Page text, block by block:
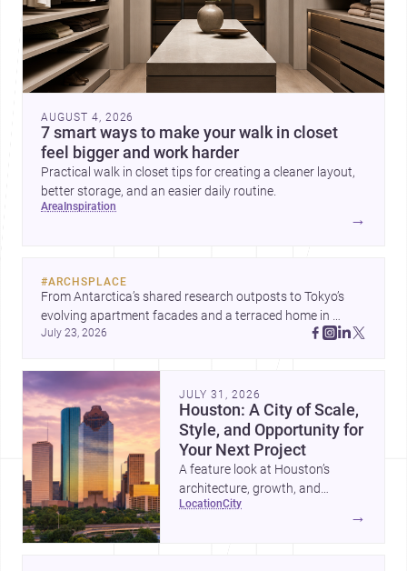
AUGUST 4, 2026
7 smart ways to make your walk in closet
feel bigger and work harder
Practical walk in closet tips for creating a cleaner layout,
better storage, and an easier daily routine.
area inspiration
→
#ARCHSPLACE
From Antarctica’s shared research outposts to Tokyo’s
evolving apartment facades and a terraced home in
Amman, these projects show how architecture adapts to
July 23, 2026
JULY 31, 2026
Houston: A City of Scale,
Style, and Opportunity for
Your Next Project
A feature look at Houston’s
architecture, growth, and
project-ready market—from
location city
→